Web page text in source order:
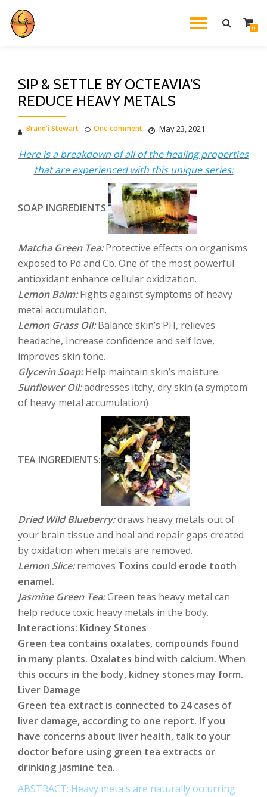
Skip
0
SIP & SETTLE BY OCTEAVIA’S
REDUCE HEAVY METALS
Brand'i Stewart May 23, 2021
One comment
Here is a breakdown of all of the healing properties
that are experienced with this unique series:
SOAP INGREDIENTS:
Matcha Green Tea:Protective effects on organisms
exposed to Pd and Cb. One of the most powerful
antioxidant enhance cellular oxidization.
Lemon Balm:Fights against symptoms of heavy
metal accumulation.
Lemon Grass Oil:Balance skin’s PH, relieves
headache, Increase confidence and self love,
improves skin tone.
Glycerin Soap:Help maintain skin’s moisture.
Sunflower Oil:addresses itchy, dry skin (a symptom
of heavy metal accumulation)
TEA INGREDIENTS:
Dried Wild Blueberry:draws heavy metals out of
your brain tissue and heal and repair gaps created
by oxidation when metals are removed.
Lemon Slice:removes Toxins could erode tooth
enamel.
Jasmine Green Tea:Green teas heavy metal can
help reduce toxic heavy metals in the body.
Interactions: Kidney Stones
Green tea contains oxalates, compounds found
in many plants. Oxalates bind with calcium. When
this occurs in the body, kidney stones may form.
Liver Damage
Green tea extract is connected to 24 cases of
liver damage, according to one report. If you
have concerns about liver health, talk to your
doctor before using green tea extracts or
drinking jasmine tea.
ABSTRACT: Heavy metals are naturally occurring